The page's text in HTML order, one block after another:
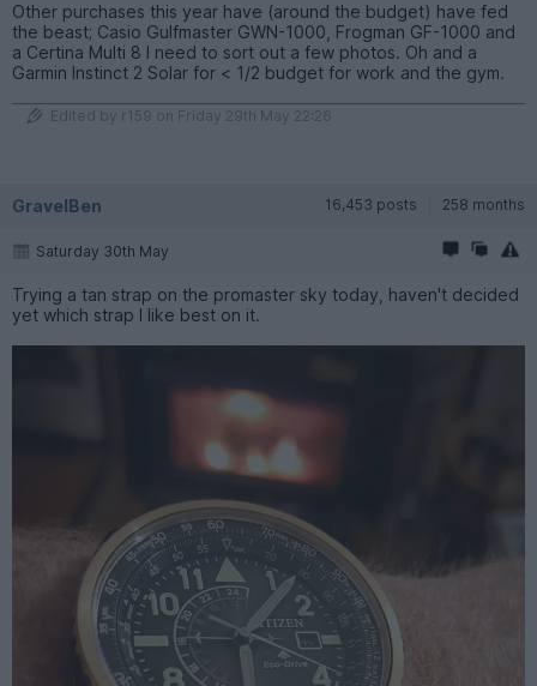
Other purchases this year have (around the budget) have fed
the beast; Casio Gulfmaster GWN-1000, Frogman GF-1000 and
a Certina Multi 8 I need to sort out a few photos. Oh and a
Garmin Instinct 2 Solar for < 1/2 budget for work and the gym.
Edited by r159 on Friday 29th May 22:26
GravelBen 16,453 posts 258 months
Saturday 30th May
Trying a tan strap on the promaster sky today, haven't decided
yet which strap I like best on it.